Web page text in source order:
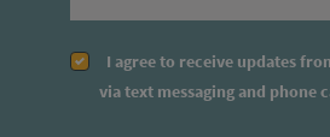
I agree to receive updates
via text messaging and phone